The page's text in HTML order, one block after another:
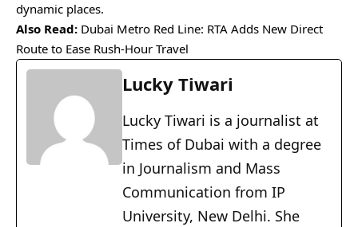
dynamic places.
Also Read: Dubai Metro Red Line: RTA Adds New Direct
Route to Ease Rush-Hour Travel
Lucky Tiwari
Lucky Tiwari is a journalist at
Times of Dubai with a degree
in Journalism and Mass
Communication from IP
University, New Delhi. She